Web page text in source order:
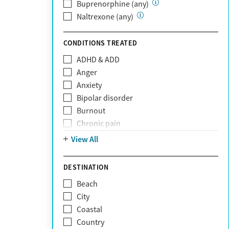
Private (Any)
State
TRICARE
United Medical Resources (UMR)
UnitedHealthcare
UnitedHealthcare of California
UPMC
WellCare
Buprenorphine (any)
Naltrexone (any)
CONDITIONS TREATED
ADHD & ADD
Anger
Anxiety
Bipolar disorder
Burnout
Chronic pain
Codependency
Grief and loss
Internet addiction
Narcissism
Neurodiversity
View All
DESTINATION
Beach
City
Coastal
Country